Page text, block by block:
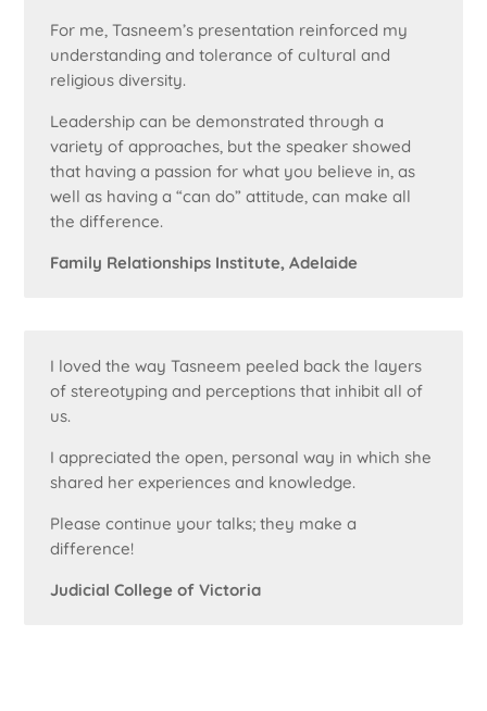
For me, Tasneem’s presentation reinforced my
understanding and tolerance of cultural and
religious diversity.
Leadership can be demonstrated through a
variety of approaches, but the speaker showed
that having a passion for what you believe in, as
well as having a “can do” attitude, can make all
the difference.
Family Relationships Institute, Adelaide
I loved the way Tasneem peeled back the layers
of stereotyping and perceptions that inhibit all of
us.
I appreciated the open, personal way in which she
shared her experiences and knowledge.
Please continue your talks; they make a
difference!
Judicial College of Victoria